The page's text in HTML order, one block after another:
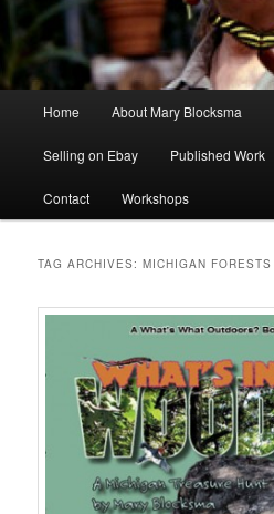
Home About Mary Blocksma
Selling on Ebay Published Work
Contact Workshops
TAG ARCHIVES:MICHIGAN FORESTS